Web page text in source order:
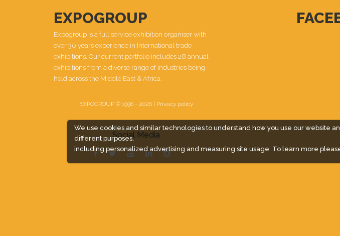
We use cookies and similar technologies to understand how you use our website
different purposes,
including personalized advertising and measuring site usage. To learn more
EXPOGROUP
Expogroup is a full service exhibition organiser with
over 30 years experience in International trade
exhibitions. Our current portfolio includes 28 annual
exhibitions from a diverse range of industries being
held across the Middle East & Africa.
EXPOGROUP © 1996 - 2026 | Privacy policy
Social Media